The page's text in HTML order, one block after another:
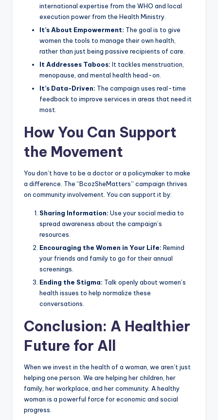
international expertise from the WHO and local
execution power from the Health Ministry.
It’s About Empowerment: The goal is to give
women the tools to manage their own health,
rather than just being passive recipients of care.
It Addresses Taboos: It tackles menstruation,
menopause, and mental health head-on.
It’s Data-Driven: The campaign uses real-time
feedback to improve services in areas that need it
most.
How You Can Support
the Movement
You don’t have to be a doctor or a policymaker to make
a difference. The “BcozSheMatters” campaign thrives
on community involvement. You can support it by:
Sharing Information: Use your social media to
spread awareness about the campaign’s
resources.
Encouraging the Women in Your Life: Remind
your friends and family to go for their annual
screenings.
Ending the Stigma: Talk openly about women’s
health issues to help normalize these
conversations.
Conclusion: A Healthier
Future for All
When we invest in the health of a woman, we aren’t just
helping one person. We are helping her children, her
family, her workplace, and her community. A healthy
woman is a powerful force for economic and social
progress.